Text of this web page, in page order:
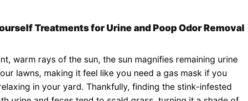
Treatments for Urine and Poop Odor Removal
warm rays of the sun, the sun magnifies remaining urine
lawns, making it feel like you need a gas mask if you
in your yard. Thankfully, finding the stink-infested